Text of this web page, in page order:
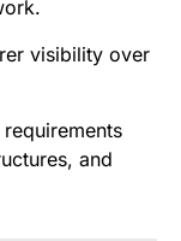
visibility over
and